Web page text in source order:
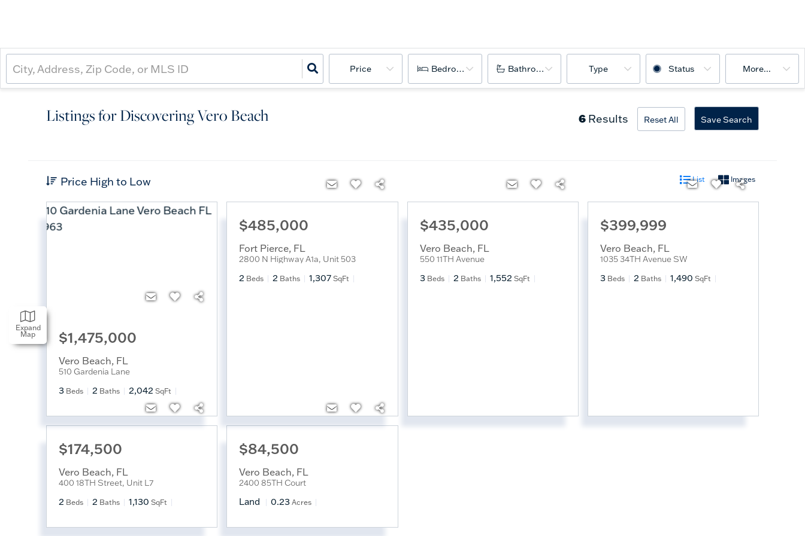
Price Bedrooms Bathrooms Type Status More...
Expand
Map
Listings for Discovering Vero Beach 6 Results Reset All Save Search
Price High to Low List Images
$1,475,000
Vero Beach, FL
510 Gardenia Lane
3 Beds 2 Baths 2,042 SqFt
$485,000
Fort Pierce, FL
2800 N Highway A1a, Unit 503
2 Beds 2 Baths 1,307 SqFt
$435,000
Vero Beach, FL
550 11TH Avenue
3 Beds 2 Baths 1,552 SqFt
$399,999
Vero Beach, FL
1035 34TH Avenue SW
3 Beds 2 Baths 1,490 SqFt
$174,500
Vero Beach, FL
400 18TH Street, Unit L7
2 Beds 2 Baths 1,130 SqFt
$84,500
Vero Beach, FL
2400 85TH Court
Land 0.23 Acres